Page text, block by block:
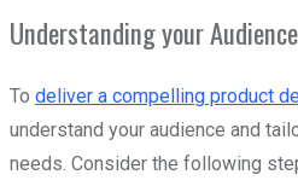
Understanding your Audience
To deliver a compelling product
understand your audience and
needs. Consider the following